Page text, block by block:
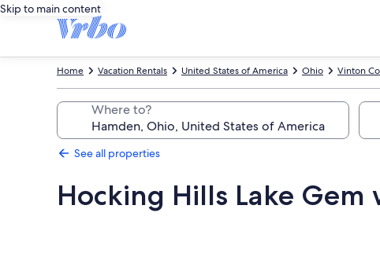
Skip to main content
Vinton
Ohio
United States of America
Vacation Rentals
Home
Where to?
See all properties
Hocking Hills Lake Gem